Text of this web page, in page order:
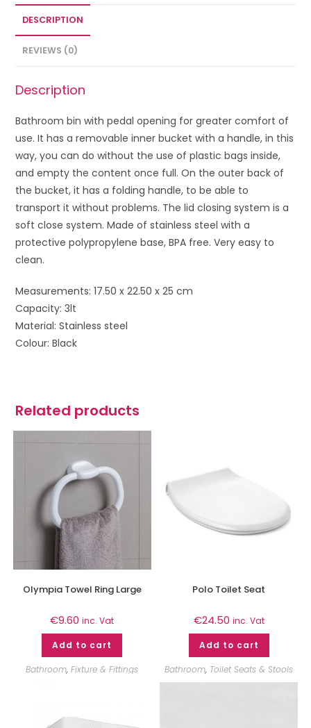
DESCRIPTION
REVIEWS (0)
Description
Bathroom bin with pedal opening for greater comfort of
use. It has a removable inner bucket with a handle, in this
way, you can do without the use of plastic bags inside,
and empty the content once full. On the outer back of
the bucket, it has a folding handle, to be able to
transport it without problems. The lid closing system is a
soft close system. Made of stainless steel with a
protective polypropylene base, BPA free. Very easy to
clean.
Measurements: 17.50 x 22.50 x 25 cm
Capacity: 3lt
Material: Stainless steel
Colour: Black
Related products
Olympia Towel Ring Large
€9.60 inc. Vat
Add to cart
Bathroom,Fixture & Fittings
Polo Toilet Seat
€24.50 inc. Vat
Add to cart
Bathroom, Toilet Seats & Stools